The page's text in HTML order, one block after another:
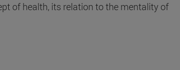
of health, its relation to the mentality of